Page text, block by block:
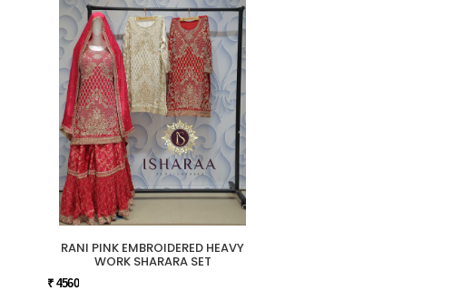
RANI PINK EMBROIDERED HEAVY
WORK SHARARA SET
₹ 4560